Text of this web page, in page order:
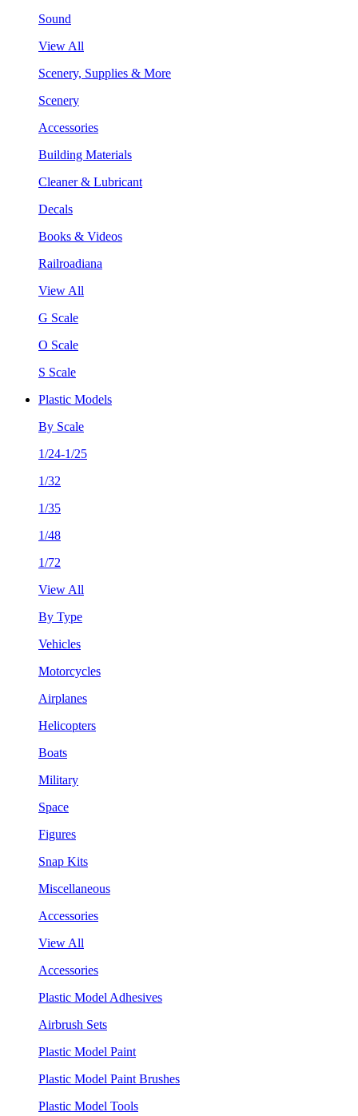
Sound
View All
Scenery, Supplies & More
Scenery
Accessories
Building Materials
Cleaner & Lubricant
Decals
Books & Videos
Railroadiana
View All
G Scale
O Scale
S Scale
Plastic Models
By Scale
1/24-1/25
1/32
1/35
1/48
1/72
View All
By Type
Vehicles
Motorcycles
Airplanes
Helicopters
Boats
Military
Space
Figures
Snap Kits
Miscellaneous
Accessories
View All
Accessories
Plastic Model Adhesives
Airbrush Sets
Plastic Model Paint
Plastic Model Paint Brushes
Plastic Model Tools